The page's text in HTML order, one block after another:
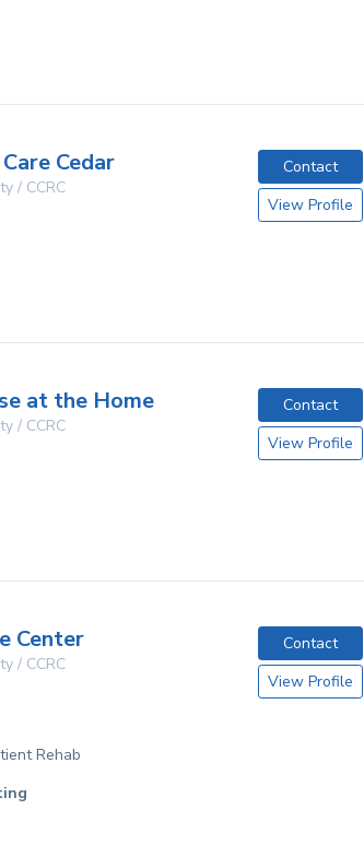
Cedar
/ CCRC
Contact
View Profile
at the Home
/ CCRC
Contact
View Profile
Center
/ CCRC
Contact
View Profile
Rehab